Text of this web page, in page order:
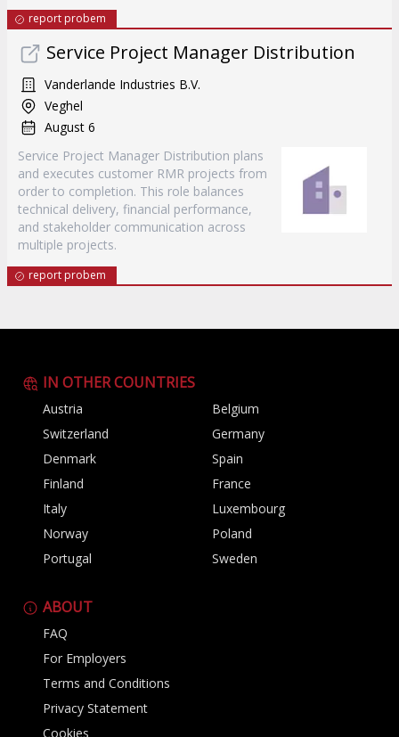
report probem
Service Project Manager Distribution
Vanderlande Industries B.V.
Veghel
August 6
Service Project Manager Distribution plans
and executes customer RMR projects from
order to completion. This role balances
technical delivery, financial performance,
and stakeholder communication across
multiple projects.
report probem
IN OTHER COUNTRIES
Austria
Belgium
Switzerland
Germany
Denmark
Spain
Finland
France
Italy
Luxembourg
Norway
Poland
Portugal
Sweden
ABOUT
FAQ
For Employers
Terms and Conditions
Privacy Statement
Cookies